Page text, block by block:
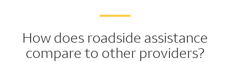
How does roadside assistance
compare to other providers?